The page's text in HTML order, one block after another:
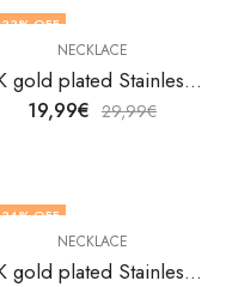
33% OFF
NECKLACE
18K gold plated Stainless steel necklace by V&F Jewelers
19,99€ 29,99€
34% OFF
NECKLACE
18K gold plated Stainless steel necklace by V&F Jewelers